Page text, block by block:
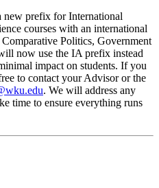
new prefix for International
courses with an international
Politics, Government
now use the IA prefix instead
impact on students. If you
to contact your Advisor or the
. We will address any
time to ensure everything runs